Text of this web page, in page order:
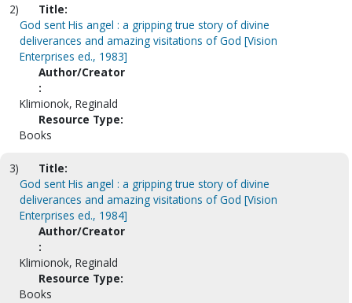
2)
Title:
God sent His angel : a gripping true story of divine
deliverances and amazing visitations of God [Vision
Enterprises ed., 1983]
Author/Creator
:
Klimionok, Reginald
Resource Type:
Books
3)
Title:
God sent His angel : a gripping true story of divine
deliverances and amazing visitations of God [Vision
Enterprises ed., 1984]
Author/Creator
:
Klimionok, Reginald
Resource Type:
Books